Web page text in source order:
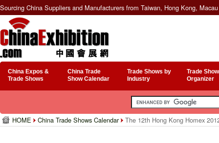
Sourcing China Suppliers and Manufacturers from Taiwan, Hong Kong,
China Expos &
Trade Shows
China Trade
Show Calendar
Trade Shows by
Industry
Trade
Organizer
HOME China Trade Shows Calendar The 12th Hong Kong Homex